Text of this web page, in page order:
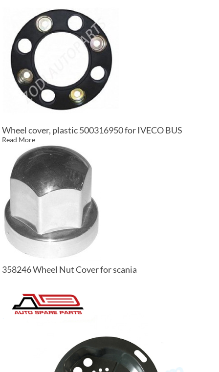
Wheel cover, plastic 500316950 for IVECO BUS
Read More
358246 Wheel Nut Cover for scania